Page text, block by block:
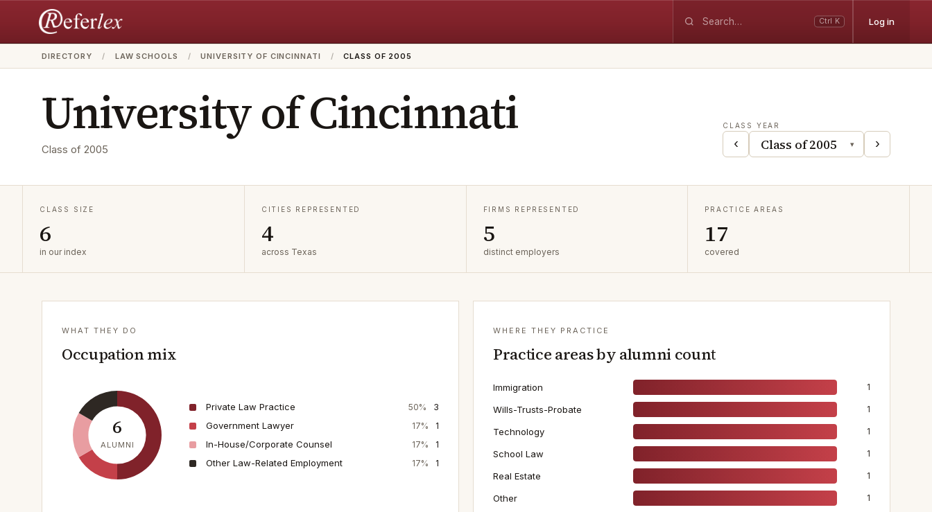
Ctrl K Log in
DIRECTORY / LAW SCHOOLS / UNIVERSITY OF CINCINNATI / CLASS OF 2005
University of Cincinnati
Class of 2005
CLASS YEAR
‹ ▾ ›
CLASS SIZE
6
in our index
CITIES REPRESENTED
4
across Texas
FIRMS REPRESENTED
5
distinct employers
PRACTICE AREAS
17
covered
WHAT THEY DO
Occupation mix
6
ALUMNI
Private Law Practice 50% 3
Government Lawyer 17% 1
In-House/Corporate Counsel 17% 1
Other Law-Related Employment 17% 1
WHERE THEY PRACTICE
Practice areas by alumni count
Immigration 1
Wills-Trusts-Probate 1
Technology 1
School Law 1
Real Estate 1
Other 1